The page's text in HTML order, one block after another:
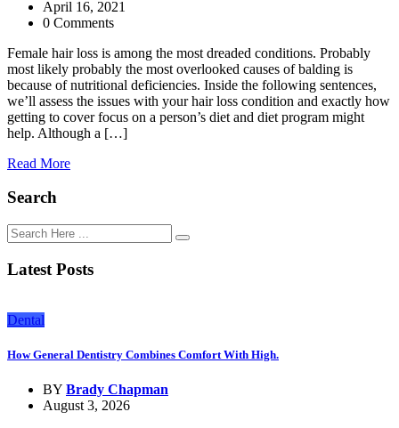
April 16, 2021
0 Comments
Female hair loss is among the most dreaded conditions. Probably
most likely probably the most overlooked causes of balding is
because of nutritional deficiencies. Inside the following sentences,
we’ll assess the issues with your hair loss condition and exactly how
getting to cover focus on a person’s diet and diet program might
help. Although a […]
Read More
Search
Latest Posts
Dental
How General Dentistry Combines Comfort With High.
BY Brady Chapman
August 3, 2026